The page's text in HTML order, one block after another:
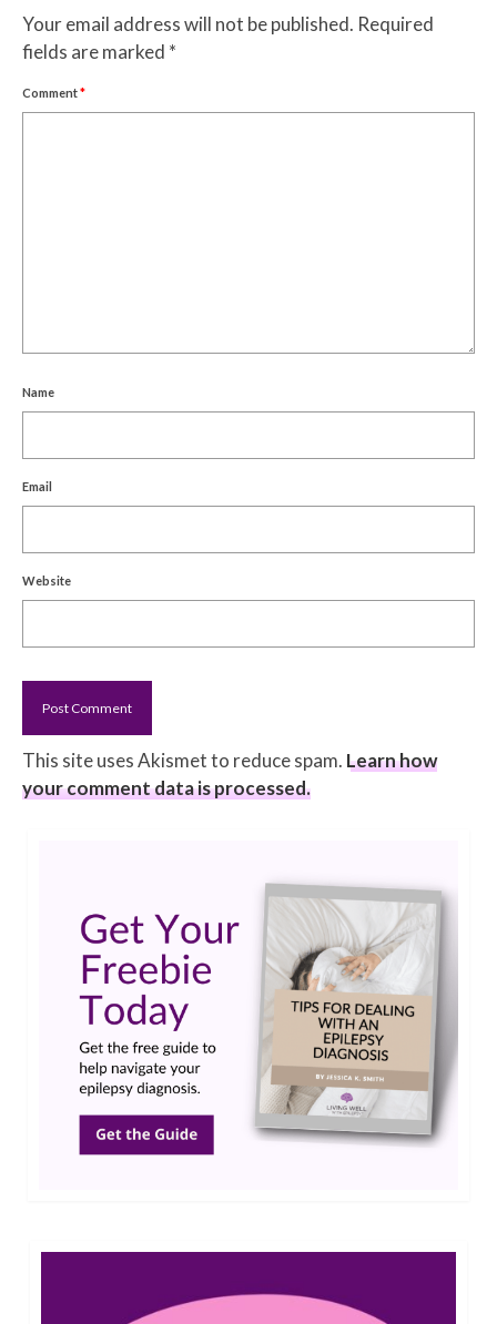
Your email address will not be published. Required
fields are marked *
Comment*
Name
Email
Website
This site uses Akismet to reduce spam. Learn how
your comment data is processed.